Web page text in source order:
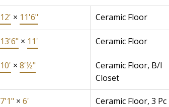
12' × 11'6" Ceramic Floor
13'6" × 11' Ceramic Floor
10' × 8'½"
Ceramic Floor, B/I
Closet
7'1" × 6'
Ceramic Floor, 3 Pc